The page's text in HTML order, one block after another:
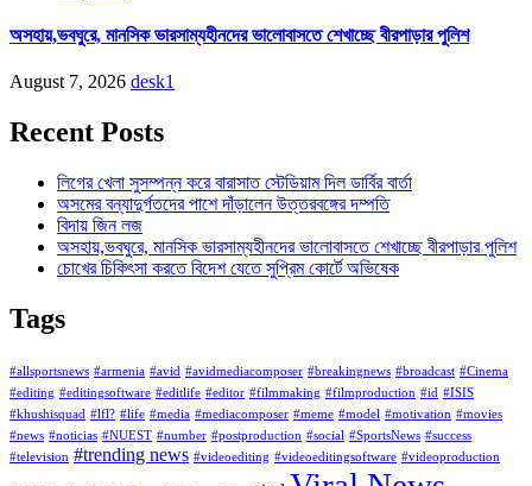
অসহায়,ভবঘুরে, মানসিক ভারসাম্যহীনদের ভালোবাসতে শেখাচ্ছে বীরপাড়ার পুলিশ
August 7, 2026 desk1
Recent Posts
লিগের খেলা সুসম্পন্ন করে বারাসাত স্টেডিয়াম দিল ডার্বির বার্তা
অসমের বন্যাদুর্গতদের পাশে দাঁড়ালেন উত্তরবঙ্গের দম্পতি
বিদায় জিন লজ
অসহায়,ভবঘুরে, মানসিক ভারসাম্যহীনদের ভালোবাসতে শেখাচ্ছে বীরপাড়ার পুলিশ
চোখের চিকিৎসা করতে বিদেশ যেতে সুপ্রিম কোর্টে অভিষেক
Tags
#allsportsnews #armenia #avid #avidmediacomposer #breakingnews #broadcast #Cinema
#editing #editingsoftware #editlife #editor #filmmaking #filmproduction #id #ISIS
#khushisquad #lfl? #life #media #mediacomposer #meme #model #motivation #movies
#news #noticias #NUEST #number #postproduction #social #SportsNews #success
#television #trending news #videoediting #videoeditingsoftware #videoproduction